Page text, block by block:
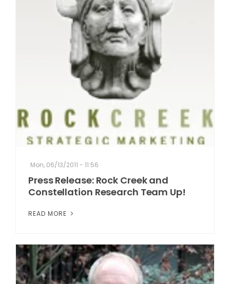
Mon, 06/13/2011 - 11:56
Press Release: Rock Creek and
Constellation Research Team Up!
READ MORE